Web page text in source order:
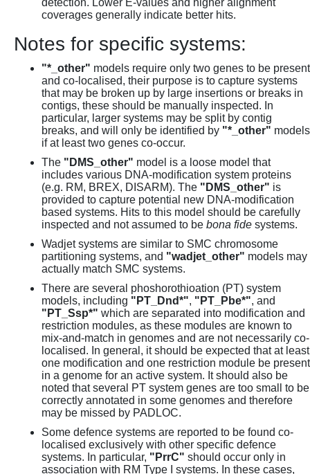
detection. Lower E-values and higher alignment
coverages generally indicate better hits.
Notes for specific systems:
"*_other" models require only two genes to be present
and co-localised, their purpose is to capture systems
that may be broken up by large insertions or breaks in
contigs, these should be manually inspected. In
particular, larger systems may be split by contig
breaks, and will only be identified by "*_other" models
if at least two genes co-occur.
The "DMS_other" model is a loose model that
includes various DNA-modification system proteins
(e.g. RM, BREX, DISARM). The "DMS_other" is
provided to capture potential new DNA-modification
based systems. Hits to this model should be carefully
inspected and not assumed to be bona fide systems.
Wadjet systems are similar to SMC chromosome
partitioning systems, and "wadjet_other" models may
actually match SMC systems.
There are several phoshorothioation (PT) system
models, including "PT_Dnd*", "PT_Pbe*", and
"PT_Ssp*" which are separated into modification and
restriction modules, as these modules are known to
mix-and-match in genomes and are not necessarily co-
localised. In general, it should be expected that at least
one modification and one restriction module be present
in a genome for an active system. It should also be
noted that several PT system genes are too small to be
correctly annotated in some genomes and therefore
may be missed by PADLOC.
Some defence systems are reported to be found co-
localised exclusively with other specific defence
systems. In particular, "PrrC" should occur only in
association with RM Type I systems. In these cases,